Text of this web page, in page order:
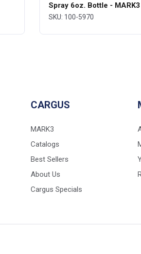
Spray 6oz. Bottle - MARK3
SKU: 100-5970
CARGUS
MARK3
Catalogs
Best Sellers
About Us
Cargus Specials